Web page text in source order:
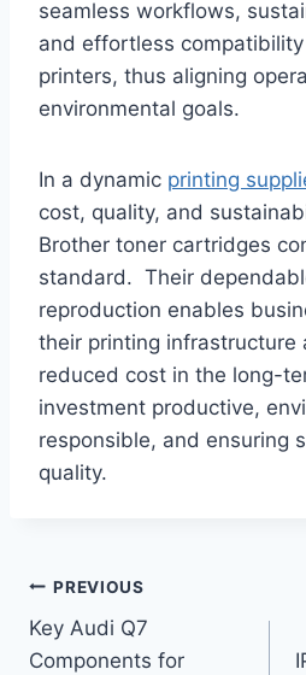
seamless workflows,
and effortless
printers, thus aligning
environmental goals.
In a dynamic printing
cost, quality, and
Brother toner cartridges
standard. Their
reproduction enables
their printing infrastructure
reduced cost in the long-
investment productive,
responsible, and ensuring
quality.
Post
navigation
PREVIOUS
Key Audi Q7
Components for